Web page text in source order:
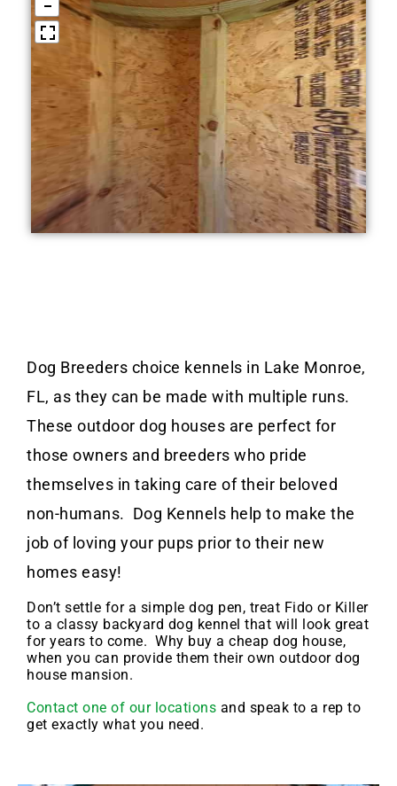
Dog Breeders choice kennels in Lake Monroe,
FL, as they can be made with multiple runs.
These outdoor dog houses are perfect for
those owners and breeders who pride
themselves in taking care of their beloved
non-humans. Dog Kennels help to make the
job of loving your pups prior to their new
homes easy!
Don’t settle for a simple dog pen, treat Fido or Killer
to a classy backyard dog kennel that will look great
for years to come. Why buy a cheap dog house,
when you can provide them their own outdoor dog
house mansion.
Contact one of our locations and speak to a rep to
get exactly what you need.